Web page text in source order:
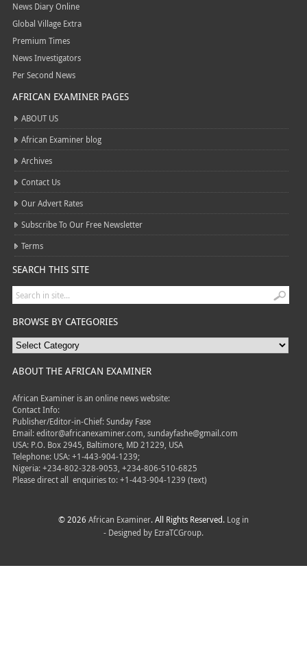
News Diary Online
Global Village Extra
Premium Times
News Investigators
Per Second News
AFRICAN EXAMINER PAGES
ABOUT US
African Examiner blog
Archives
Contact Us
Our Advert Rates
Subscribe To Our Free Newsletter
Terms
SEARCH THIS SITE
BROWSE BY CATEGORIES
ABOUT THE AFRICAN EXAMINER
African Examiner is an online news website:
Contact Info:
Publisher/Editor-in-Chief: Sunday Fase
Email: editor@africanexaminer.com, sundayfashe@gmail.com
USA: P.O. Box 2945, Baltimore, MD 21229, USA
Telephone: USA: +1-443-904-1239;
Nigeria: +234-802-328-9053, +234-806-510-6825
Please direct all enquiries to: +1-443-904-1239 (text)
© 2026 African Examiner. All Rights Reserved. Log in
- Designed by EzraTCGroup.